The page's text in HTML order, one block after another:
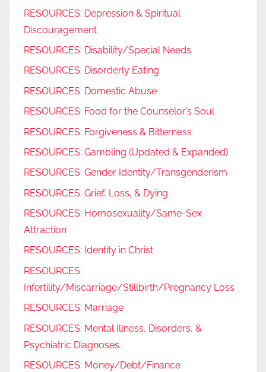
RESOURCES: Depression & Spiritual
Discouragement
RESOURCES: Disability/Special Needs
RESOURCES: Disorderly Eating
RESOURCES: Domestic Abuse
RESOURCES: Food for the Counselor’s Soul
RESOURCES: Forgiveness & Bitterness
RESOURCES: Gambling (Updated & Expanded)
RESOURCES: Gender Identity/Transgenderism
RESOURCES: Grief, Loss, & Dying
RESOURCES: Homosexuality/Same-Sex
Attraction
RESOURCES: Identity in Christ
RESOURCES:
Infertility/Miscarriage/Stillbirth/Pregnancy Loss
RESOURCES: Marriage
RESOURCES: Mental Illness, Disorders, &
Psychiatric Diagnoses
RESOURCES: Money/Debt/Finance